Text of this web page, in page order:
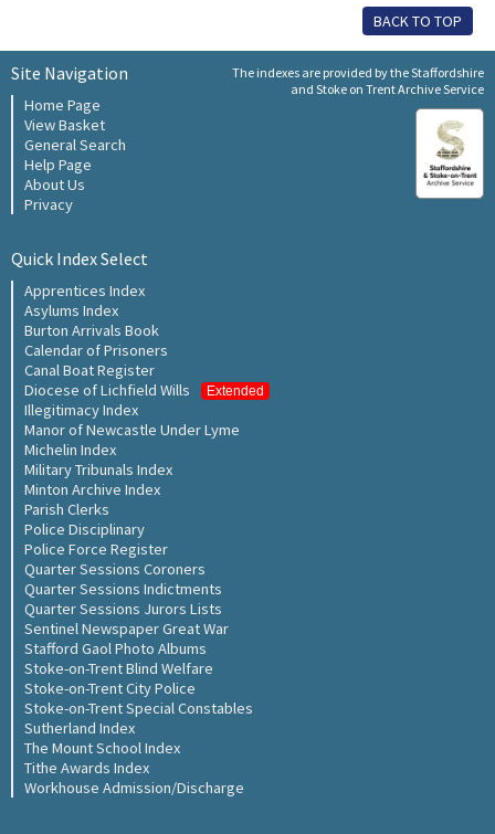
BACK TO TOP
Site Navigation
Home Page
View Basket
General Search
Help Page
About Us
Privacy
Quick Index Select
Apprentices Index
Asylums Index
Burton Arrivals Book
Calendar of Prisoners
Canal Boat Register
Diocese of Lichfield Wills
Extended
Illegitimacy Index
Manor of Newcastle Under Lyme
Michelin Index
Military Tribunals Index
Minton Archive Index
Parish Clerks
Police Disciplinary
Police Force Register
Quarter Sessions Coroners
Quarter Sessions Indictments
Quarter Sessions Jurors Lists
Sentinel Newspaper Great War
Stafford Gaol Photo Albums
Stoke-on-Trent Blind Welfare
Stoke-on-Trent City Police
Stoke-on-Trent Special Constables
Sutherland Index
The Mount School Index
Tithe Awards Index
Workhouse Admission/Discharge
The indexes are provided by the Staffordshire
and Stoke on Trent Archive Service